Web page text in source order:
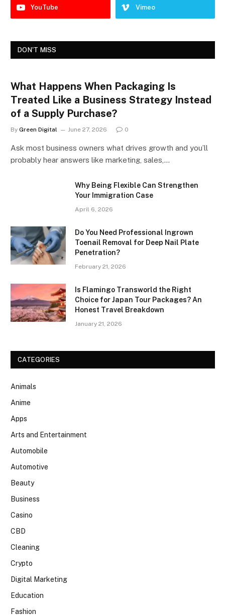
YouTube Vimeo
DON'T MISS
What Happens When Packaging Is
Treated Like a Business Strategy Instead
of a Supply Purchase?
By Green Digital June 27, 2026 0
Ask most business owners what drives growth and you’ll
probably hear answers like marketing, sales,…
Why Being Flexible Can Strengthen
Your Immigration Case
April 6, 2026
Do You Need Professional Ingrown
Toenail Removal for Deep Nail Plate
Penetration?
February 21, 2026
Is Flamingo Transworld the Right
Choice for Japan Tour Packages? An
Honest Travel Breakdown
January 21, 2026
CATEGORIES
Animals
Anime
Apps
Arts and Entertainment
Automobile
Automotive
Beauty
Business
Casino
CBD
Cleaning
Crypto
Digital Marketing
Education
Fashion